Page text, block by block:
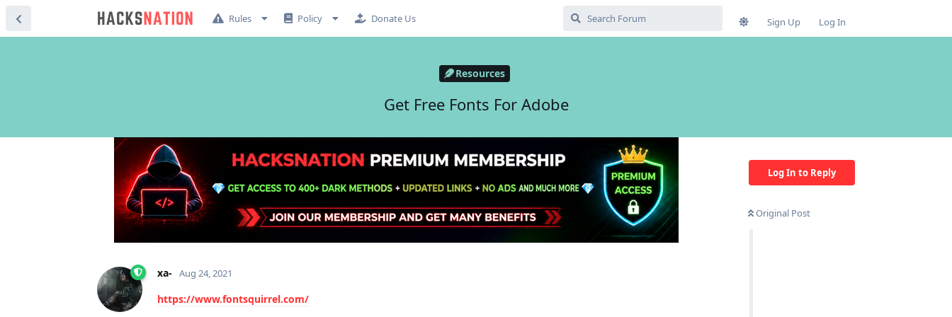
Rules Policy Donate Us Sign Up Log In
Resources
Get Free Fonts For Adobe
Log In to Reply
Original Post
xa- Aug 24, 2021
https://www.fontsquirrel.com/